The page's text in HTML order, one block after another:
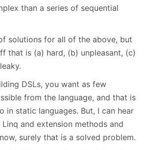
than a series of sequential
solutions for all of the above, but
that is (a) hard, (b) unpleasant, (c)
DSLs, you want as few
from the language, and that is
in static languages. But, I can hear
and extension methods and
surely that is a solved problem.